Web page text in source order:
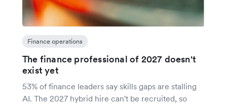
Finance operations
The finance professional of 2027 doesn't
exist yet
53% of finance leaders say skills gaps are stalling
AI. The 2027 hybrid hire can't be recruited, so